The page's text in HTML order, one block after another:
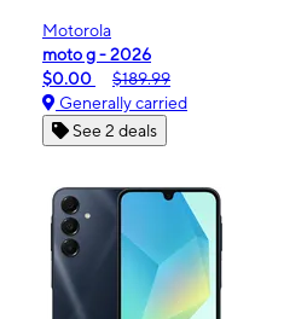
Motorola
moto g - 2026
$0.00
$189.99
Generally carried
See 2 deals